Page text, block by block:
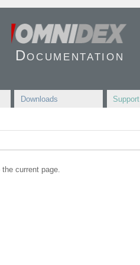
Documentation
Downloads Support
current page.